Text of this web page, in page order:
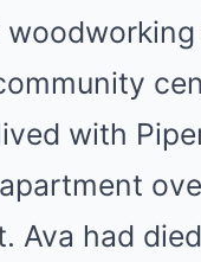
with
Ava had